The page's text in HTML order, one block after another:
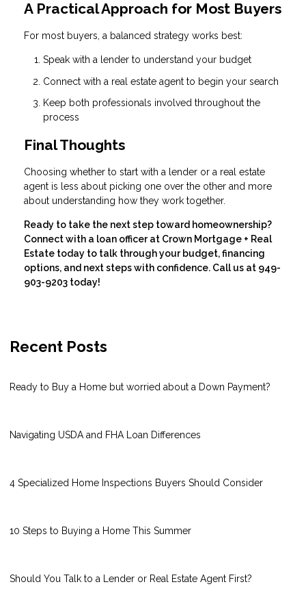
A Practical Approach for Most Buyers
For most buyers, a balanced strategy works best:
Speak with a lender to understand your budget
Connect with a real estate agent to begin your search
Keep both professionals involved throughout the
process
Final Thoughts
Choosing whether to start with a lender or a real estate
agent is less about picking one over the other and more
about understanding how they work together.
Ready to take the next step toward homeownership?
Connect with a loan officer at Crown Mortgage + Real
Estate today to talk through your budget, financing
options, and next steps with confidence. Call us at 949-
903-9203 today!
Recent Posts
Ready to Buy a Home but worried about a Down Payment?
Navigating USDA and FHA Loan Differences
4 Specialized Home Inspections Buyers Should Consider
10 Steps to Buying a Home This Summer
Should You Talk to a Lender or Real Estate Agent First?